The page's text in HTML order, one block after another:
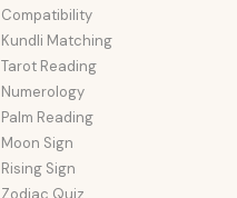
Compatibility
Kundli Matching
Tarot Reading
Numerology
Palm Reading
Moon Sign
Rising Sign
Zodiac Quiz